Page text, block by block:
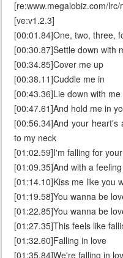
[re:www.megalobiz.com/lrc/
[ve:v1.2.3]
[00:01.84]One, two, three,
[00:30.87]Settle down with
[00:34.85]Cover me up
[00:38.11]Cuddle me in
[00:43.36]Lie down with me
[00:47.61]And hold me in
[00:56.34]And your heart's
to my neck
[01:02.59]I'm falling for
[01:09.35]And with a
[01:14.10]Kiss me like you
[01:19.58]You wanna be
[01:22.85]You wanna be
[01:27.35]This feels like
[01:32.60]Falling in love
[01:35.84]We're falling in